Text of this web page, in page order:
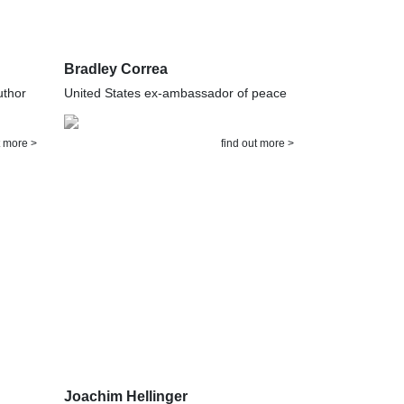
more >
Bradley Correa
United States ex-ambassador of peace
find out more >
Joachim Hellinger